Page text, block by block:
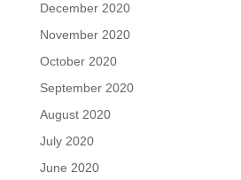
December 2020
November 2020
October 2020
September 2020
August 2020
July 2020
June 2020